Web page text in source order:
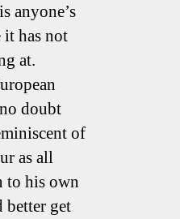
anyone’s
it has not
at.
doubt
of
as all
to his own
better get